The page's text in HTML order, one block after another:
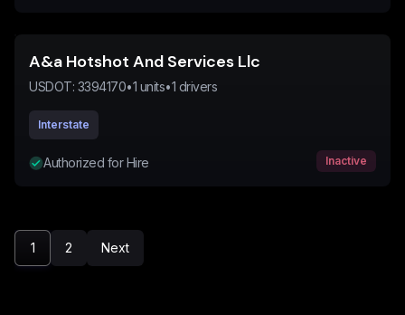
A&a Hotshot And Services Llc
USDOT: 3394170•1 units•1 drivers
Interstate
Authorized for Hire Inactive
1 2 Next